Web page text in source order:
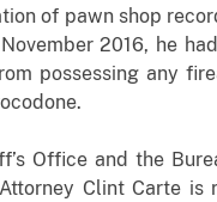
of pawn shop
2016, he
possessing any
Office and the
Clint Carte is